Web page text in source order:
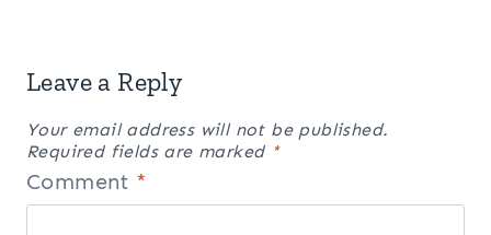
Leave a Reply
Your email address will not be published.
Required fields are marked *
Comment *